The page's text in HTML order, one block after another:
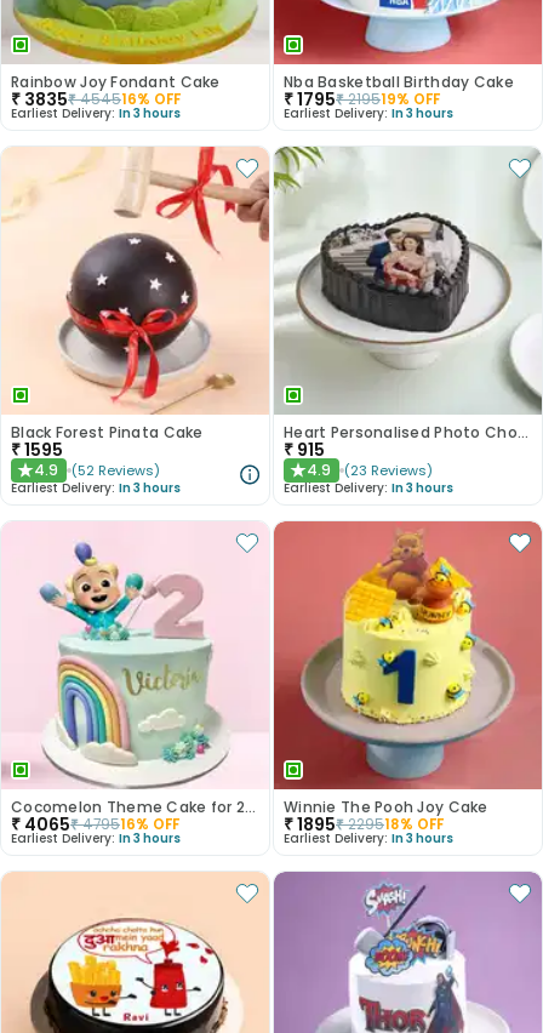
Rainbow Joy Fondant Cake
₹ 3835₹454516% OFF
Earliest Delivery: In 3 hours
Nba Basketball Birthday Cake
₹1795₹219519% OFF
Earliest Delivery: In 3 hours
Black Forest Pinata Cake
₹1595
★4.9 (52 Reviews)
Earliest Delivery: In 3 hours
Heart Personalised Photo Choco Cake
₹ 915
★4.9 (23 Reviews)
Earliest Delivery: In 3 hours
Cocomelon Theme Cake for 2nd Birthday
₹ 4065₹479516% OFF
Earliest Delivery: In 3 hours
Winnie The Pooh Joy Cake
₹1895₹229518% OFF
Earliest Delivery: In 3 hours